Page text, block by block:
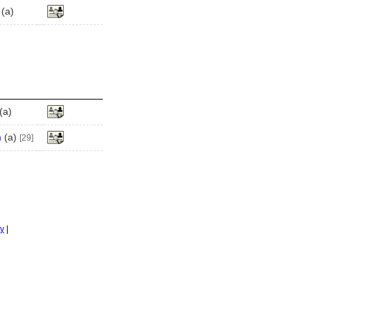
(a)
(a)
(a) [29]